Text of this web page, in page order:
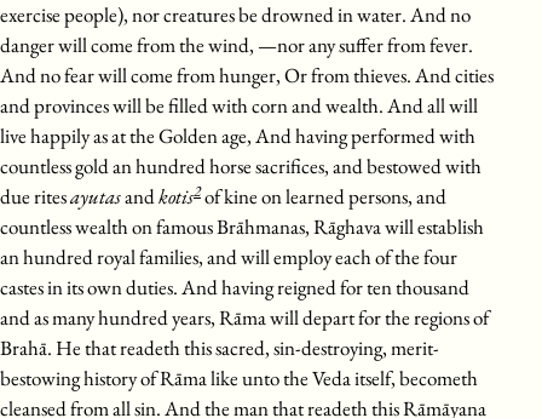
exercise people), nor creatures be drowned in water. And no
danger will come from the wind, —nor any suffer from fever.
And no fear will come from hunger, Or from thieves. And cities
and provinces will be filled with corn and wealth. And all will
live happily as at the Golden age, And having performed with
countless gold an hundred horse sacrifices, and bestowed with
due ritesayutasandkotis2of kine on learned persons, and
countless wealth on famous Brāhmanas, Rāghava will establish
an hundred royal families, and will employ each of the four
castes in its own duties. And having reigned for ten thousand
and as many hundred years, Rāma will depart for the regions of
Brahā. He that readeth this sacred, sin-destroying, merit-
bestowing history of Rāma like unto the Veda itself, becometh
cleansed from all sin. And the man that readeth this Rāmāyana